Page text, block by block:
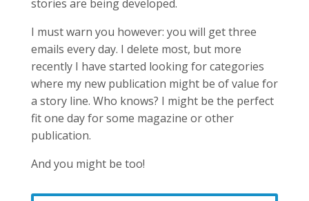
stories are being developed.
I must warn you however: you will get three
emails every day. I delete most, but more
recently I have started looking for categories
where my new publication might be of value for
a story line. Who knows? I might be the perfect
fit one day for some magazine or other
publication.
And you might be too!